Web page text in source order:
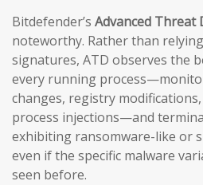
Bitdefender’s Advanced Threat
noteworthy. Rather than
signatures, ATD observes the
every running
changes, registry
process injections—and
exhibiting ransomware-like or
even if the specific malware
seen before.